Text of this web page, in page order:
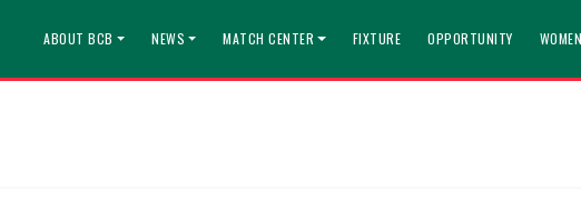
ABOUT BCB NEWS MATCH CENTER FIXTURE OPPORTUNITY